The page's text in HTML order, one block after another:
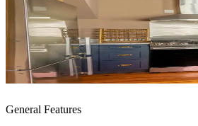
General Features